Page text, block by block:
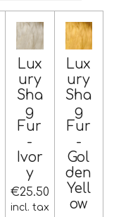
Lux
ury
Sha
g
Fur
-
Ivor
y
€25.50
incl. tax
Lux
ury
Sha
g
Fur
-
Gol
den
Yell
ow